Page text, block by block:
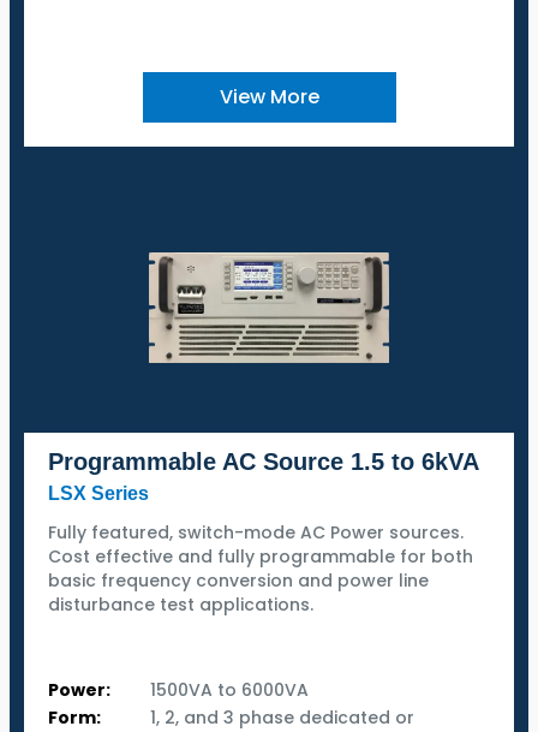
View More
Programmable AC Source 1.5 to 6kVA
LSX Series
Fully featured, switch-mode AC Power sources.
Cost effective and fully programmable for both
basic frequency conversion and power line
disturbance test applications.
Power:
1500VA to 6000VA
Form:
1, 2, and 3 phase dedicated or